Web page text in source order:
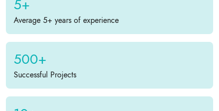
5+
Average 5+ years of experience
500+
Successful Projects